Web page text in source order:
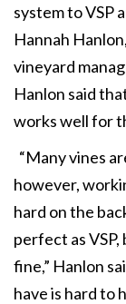
system to VSP
Hannah
vineyard
Hanlon said
works well for
“Many vines
however,
hard on the
perfect as
fine,” Hanlon
have is hard to